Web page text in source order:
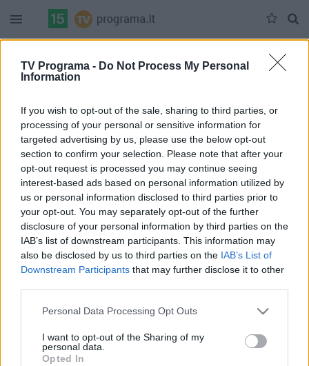
TV Programa - Do Not Process My Personal
Information
If you wish to opt-out of the sale, sharing to third parties, or
processing of your personal or sensitive information for
targeted advertising by us, please use the below opt-out
section to confirm your selection. Please note that after your
opt-out request is processed you may continue seeing
interest-based ads based on personal information utilized by
us or personal information disclosed to third parties prior to
your opt-out. You may separately opt-out of the further
disclosure of your personal information by third parties on the
IAB’s list of downstream participants. This information may
also be disclosed by us to third parties on the IAB’s List of
Downstream Participants that may further disclose it to other
Personal Data Processing Opt Outs
I want to opt-out of the Sharing of my
personal data.
Opted In